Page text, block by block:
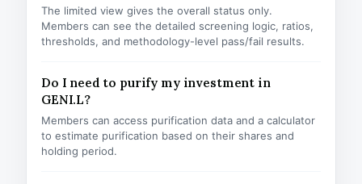
The limited view gives the overall status only.
Members can see the detailed screening logic, ratios,
thresholds, and methodology-level pass/fail results.
Do I need to purify my investment in
GENI.L?
Members can access purification data and a calculator
to estimate purification based on their shares and
holding period.